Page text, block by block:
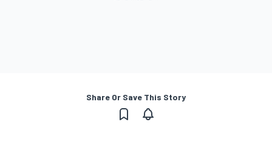
Share Or Save This Story